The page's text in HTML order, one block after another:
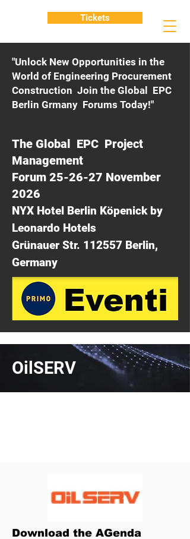
"Unlock New Opportunities in the
World of Engineering Procurement
Construction Join the Global EPC
Berlin Grmany Forums Today!"
The Global EPC Project
Management
Forum 25-26-27 November
2026
NYX Hotel Berlin Köpenick by
Leonardo Hotels
Grünauer Str. 112557 Berlin,
Germany
Tickets
OilSERV
Download the AGenda